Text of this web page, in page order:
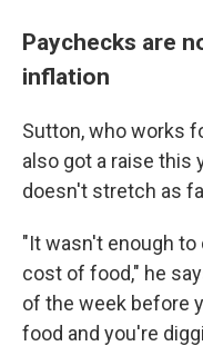
Paychecks are
inflation
Sutton, who works
also got a raise this
doesn't stretch as
"It wasn't enough
cost of food," he
of the week before
food and you're